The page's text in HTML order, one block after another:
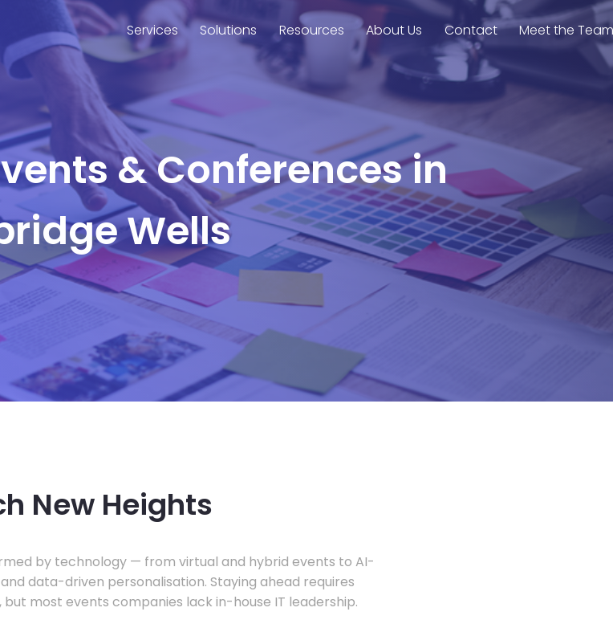
Services Solutions Resources About Us Contact Meet the
& Conferences in
Wells
New Heights
by technology — from virtual and hybrid events to AI-
data-driven personalisation. Staying ahead requires
most events companies lack in-house IT leadership.